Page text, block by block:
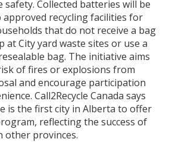
safety. Collected batteries will be
recycling facilities for
that do not receive a bag
at City yard waste sites or use a
bag. The initiative aims
of fires or explosions from
and encourage participation
Call2Recycle Canada says
is the first city in Alberta to offer
reflecting the success of
other provinces.